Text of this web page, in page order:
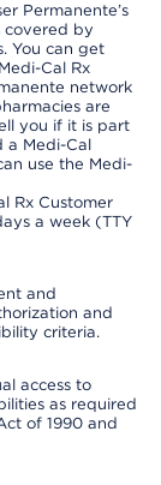
Permanente’s
covered by
You can get
Cal Rx
network
are
you if it is part
a Medi-Cal
use the Medi-
Rx Customer
a week (TTY
and
and
criteria.
access to
as required
of 1990 and